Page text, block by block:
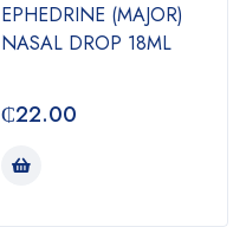
EPHEDRINE (MAJOR)
NASAL DROP 18ML
₵22.00